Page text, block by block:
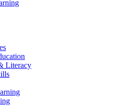
Literacy